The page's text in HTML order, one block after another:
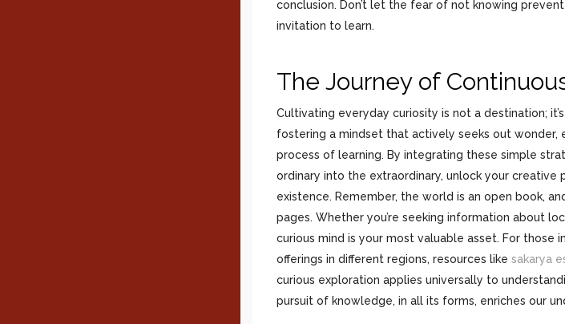
conclusion. Don’t let the fear of not knowing
invitation to learn.
The Journey of
Cultivating everyday curiosity is not a destination;
fostering a mindset that actively seeks out wonder,
process of learning. By integrating these simple
ordinary into the extraordinary, unlock your creative
existence. Remember, the world is an open book,
pages. Whether you’re seeking information about
curious mind is your most valuable asset. For
offerings in different regions, resources like sakarya
curious exploration applies universally to
pursuit of knowledge, in all its forms, enriches our